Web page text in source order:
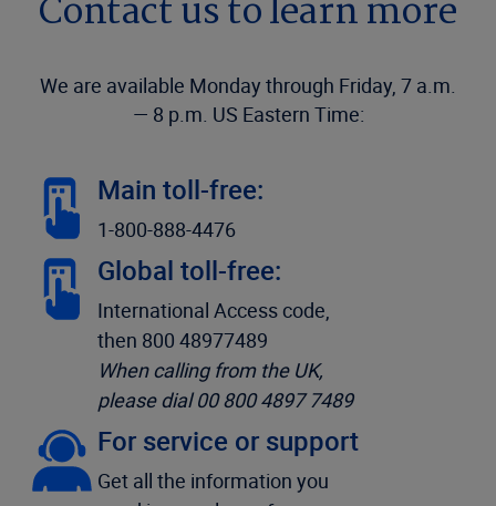
Contact us to learn more
We are available Monday through Friday, 7 a.m.
— 8 p.m. US Eastern Time:
Main toll-free:
1-800-888-4476
Global toll-free:
International Access code,
then 800 48977489
When calling from the UK,
please dial 00 800 4897 7489
For service or support
Get all the information you